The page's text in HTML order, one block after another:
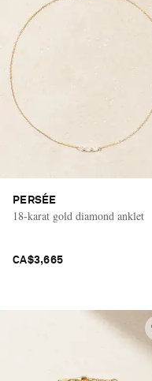
Saint Laurent
PERSÉE
18-karat gold diamond anklet
CA$3,665